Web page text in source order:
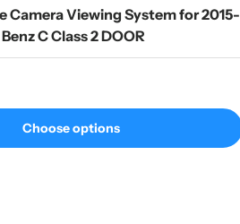
Camera Viewing System for 2015-
C Class 2 DOOR
Choose options